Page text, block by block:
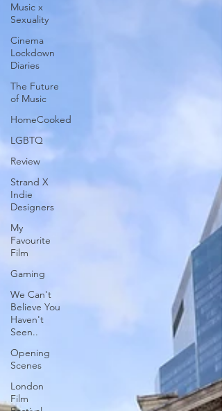
Music x
Sexuality
Cinema
Lockdown
Diaries
The Future
of Music
HomeCooked
LGBTQ
Review
Strand X
Indie
Designers
My
Favourite
Film
Gaming
We Can't
Believe You
Haven't
Seen..
Opening
Scenes
London
Film